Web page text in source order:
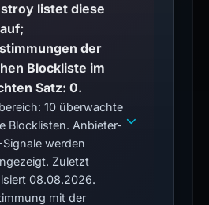
listet diese
der
Blockliste im
Satz: 0.
10 überwachte
Blocklisten. Anbieter-
werden
Zuletzt
08.08.2026.
mit der